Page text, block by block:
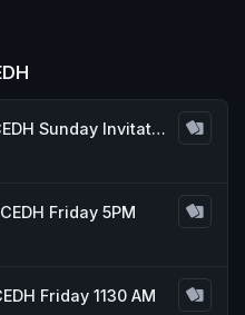
CommandFest CEDH Sunday Invitational
Friday 5PM
Friday 1130 AM